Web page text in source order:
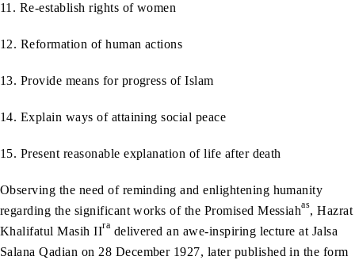
11. Re-establish rights of women
12. Reformation of human actions
13. Provide means for progress of Islam
14. Explain ways of attaining social peace
15. Present reasonable explanation of life after death
Observing the need of reminding and enlightening humanity
regarding the significant works of the Promised Messiahas, Hazrat
Khalifatul Masih IIra delivered an awe-inspiring lecture at Jalsa
Salana Qadian on 28 December 1927, later published in the form